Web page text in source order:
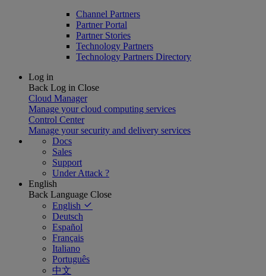
Channel Partners
Partner Portal
Partner Stories
Technology Partners
Technology Partners Directory
Log in
Back Log in Close
Cloud Manager
Manage your cloud computing services
Control Center
Manage your security and delivery services
Docs
Sales
Support
Under Attack ?
English
Back Language Close
English
Deutsch
Español
Français
Italiano
Português
中文